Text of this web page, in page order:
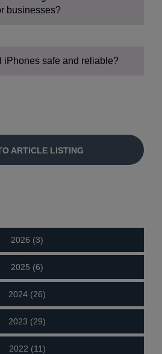
businesses?
iPhones safe and reliable?
ARTICLE LISTING
2026 (3)
2025 (6)
2024 (26)
2023 (29)
2022 (11)